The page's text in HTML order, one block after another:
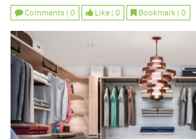
Comments | 0 Like | 0 Bookmark | 0